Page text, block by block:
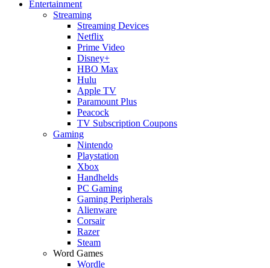
Entertainment
Streaming
Streaming Devices
Netflix
Prime Video
Disney+
HBO Max
Hulu
Apple TV
Paramount Plus
Peacock
TV Subscription Coupons
Gaming
Nintendo
Playstation
Xbox
Handhelds
PC Gaming
Gaming Peripherals
Alienware
Corsair
Razer
Steam
Word Games
Wordle